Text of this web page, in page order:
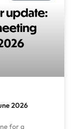
2026
for a